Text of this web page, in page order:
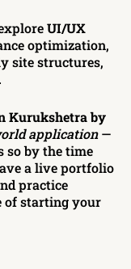
UI/UX
optimization,
site structures,
Kurukshetra by
application—
so by the time
a live portfolio
practice
of starting your